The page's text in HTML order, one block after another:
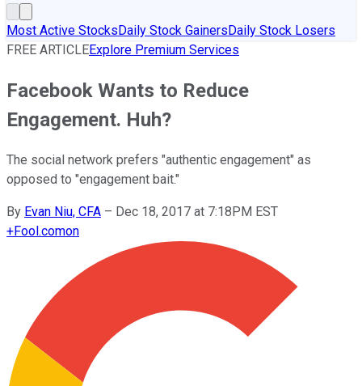
Most Active StocksDaily Stock GainersDaily Stock Losers
FREE ARTICLEExplore Premium Services
Facebook Wants to Reduce
Engagement. Huh?
The social network prefers "authentic engagement" as
opposed to "engagement bait."
By Evan Niu, CFA – Dec 18, 2017 at 7:18PM EST
+Fool.comon